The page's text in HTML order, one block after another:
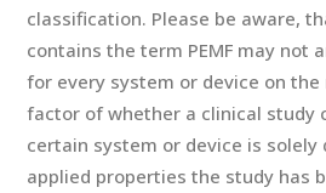
classification. Please be aware,
contains the term PEMF may not
for every system or device on
factor of whether a clinical study
certain system or device is solely
applied properties the study has